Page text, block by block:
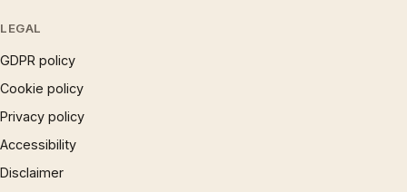
LEGAL
GDPR policy
Cookie policy
Privacy policy
Accessibility
Disclaimer